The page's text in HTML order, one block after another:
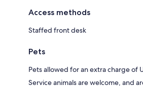
Access methods
Staffed front desk
Pets
Pets allowed for an extra charge of
Service animals are welcome, and